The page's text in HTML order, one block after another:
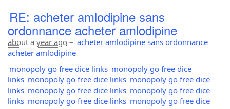
RE: acheter amlodipine sans
ordonnance acheter amlodipine
about a year ago – acheter amlodipine sans ordonnance
acheter amlodipine
monopoly go free dice links monopoly go free dice
links monopoly go free dice links monopoly go free dice
links monopoly go free dice links monopoly go free dice
links monopoly go free dice links monopoly go free dice